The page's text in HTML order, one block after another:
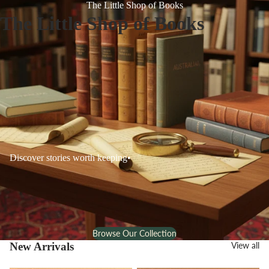
The Little Shop of Books
The Little Shop of Books
Discover stories worth keeping•
Browse Our Collection
New Arrivals View all